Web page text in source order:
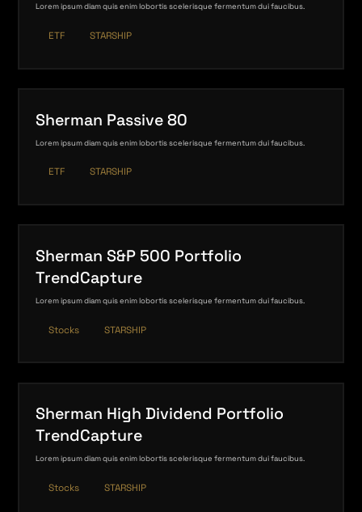
Lorem ipsum diam quis enim lobortis scelerisque fermentum dui faucibus.
ETF STARSHIP
Sherman Passive 80
Lorem ipsum diam quis enim lobortis scelerisque fermentum dui faucibus.
ETF STARSHIP
Sherman S&P 500 Portfolio
TrendCapture
Lorem ipsum diam quis enim lobortis scelerisque fermentum dui faucibus.
Stocks STARSHIP
Sherman High Dividend Portfolio
TrendCapture
Lorem ipsum diam quis enim lobortis scelerisque fermentum dui faucibus.
Stocks STARSHIP